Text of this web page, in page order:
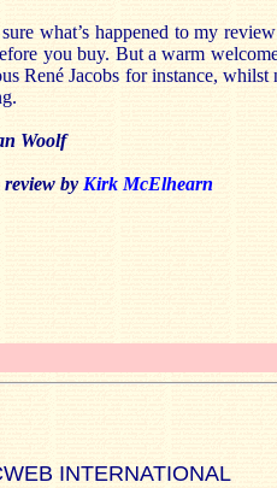
what’s happened to my
you buy. But a warm
René Jacobs for instance,
Woolf
review by Kirk McElhearn
INTERNATIONAL